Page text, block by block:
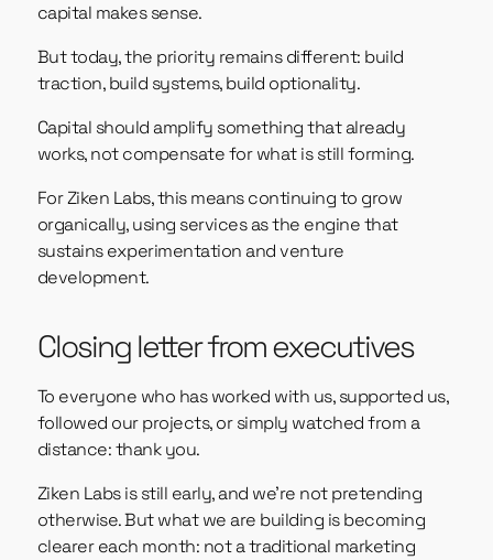
capital makes sense.
But today, the priority remains different: build
traction, build systems, build optionality.
Capital should amplify something that already
works, not compensate for what is still forming.
For Ziken Labs, this means continuing to grow
organically, using services as the engine that
sustains experimentation and venture
development.
Closing letter from executives
To everyone who has worked with us, supported us,
followed our projects, or simply watched from a
distance: thank you.
Ziken Labs is still early, and we’re not pretending
otherwise. But what we are building is becoming
clearer each month: not a traditional marketing